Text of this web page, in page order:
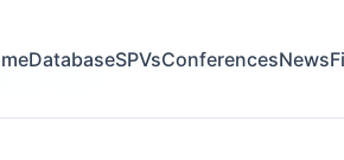
DatabaseSPVsConferencesNews